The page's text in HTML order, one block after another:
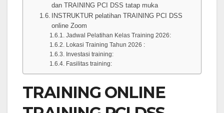
dan TRAINING PCI DSS tatap muka
INSTRUKTUR pelatihan TRAINING PCI DSS
online Zoom
Jadwal Pelatihan Kelas Training 2026:
Lokasi Training Tahun 2026 :
Investasi training:
Fasilitas training:
TRAINING ONLINE